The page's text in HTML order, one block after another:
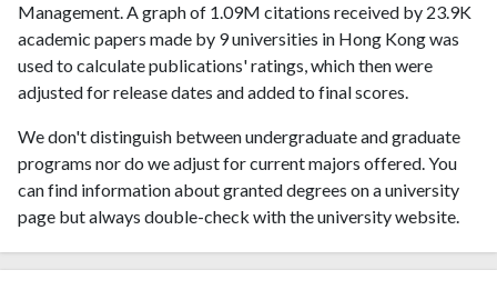
Management. A graph of 1.09M citations received by 23.9K
academic papers made by 9 universities in Hong Kong was
used to calculate publications' ratings, which then were
adjusted for release dates and added to final scores.
We don't distinguish between undergraduate and graduate
programs nor do we adjust for current majors offered. You
can find information about granted degrees on a university
page but always double-check with the university website.